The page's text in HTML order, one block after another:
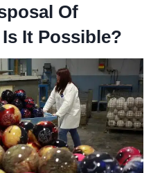
Of
It Possible?